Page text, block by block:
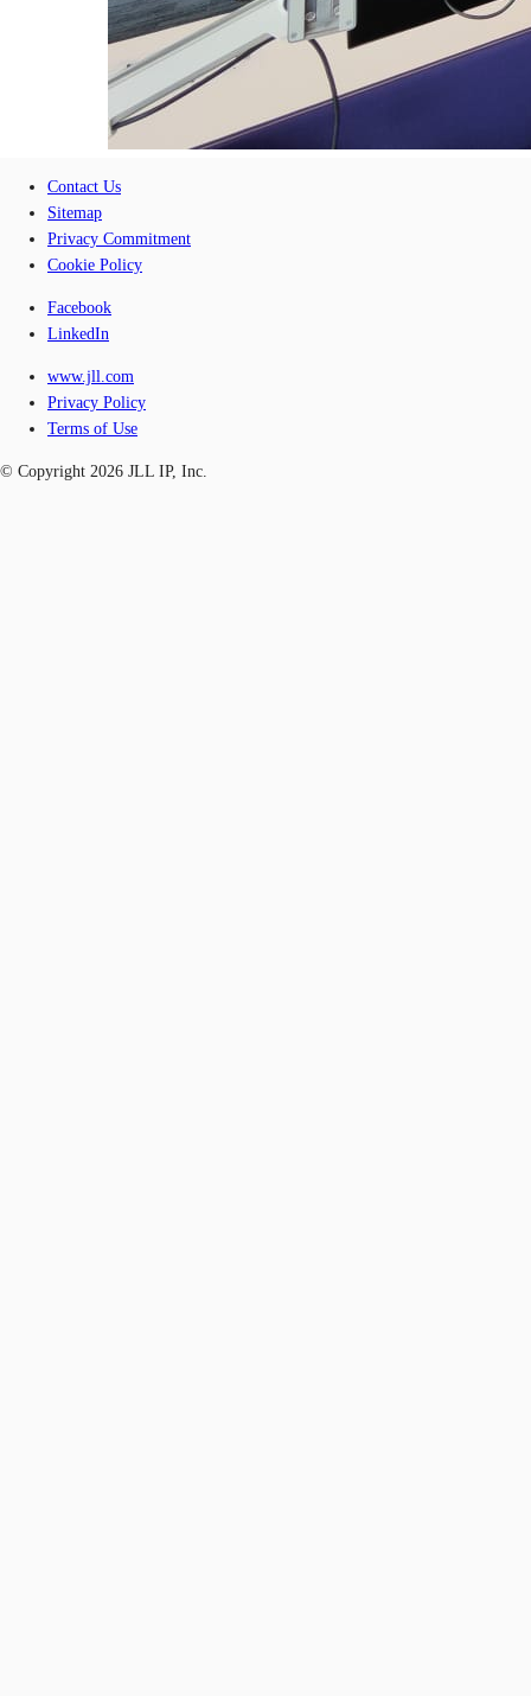
Contact Us
Sitemap
Privacy Commitment
Cookie Policy
Facebook
LinkedIn
www.jll.com
Privacy Policy
Terms of Use
© Copyright 2026 JLL IP, Inc.